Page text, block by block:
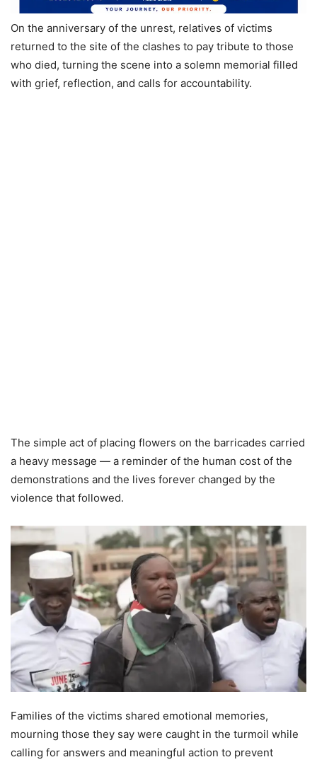
On the anniversary of the unrest, relatives of victims
returned to the site of the clashes to pay tribute to those
who died, turning the scene into a solemn memorial filled
with grief, reflection, and calls for accountability.
The simple act of placing flowers on the barricades carried
a heavy message — a reminder of the human cost of the
demonstrations and the lives forever changed by the
violence that followed.
Families of the victims shared emotional memories,
mourning those they say were caught in the turmoil while
calling for answers and meaningful action to prevent